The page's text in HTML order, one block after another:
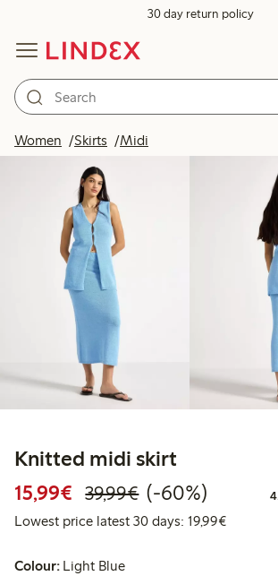
30 day return policy
Women Skirts Midi
Knitted midi skirt
15,99€ Discounted price:
39,99€Regular price:
60% percent
(-60%)
Lowest price latest 30 days: 19,99€Lowest
Colour: Light Blue